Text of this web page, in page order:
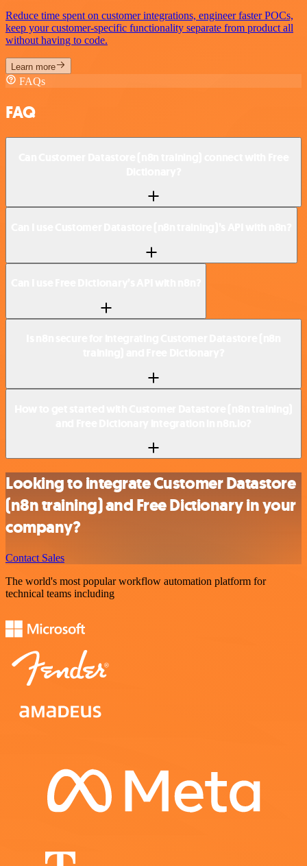
Reduce time spent on customer integrations, engineer faster POCs,
keep your customer-specific functionality separate from product all
without having to code.
Learn more
FAQs
FAQ
Looking to integrate Customer Datastore
(n8n training) and Free Dictionary in your
company?
Contact Sales
The world's most popular workflow automation platform for
technical teams including